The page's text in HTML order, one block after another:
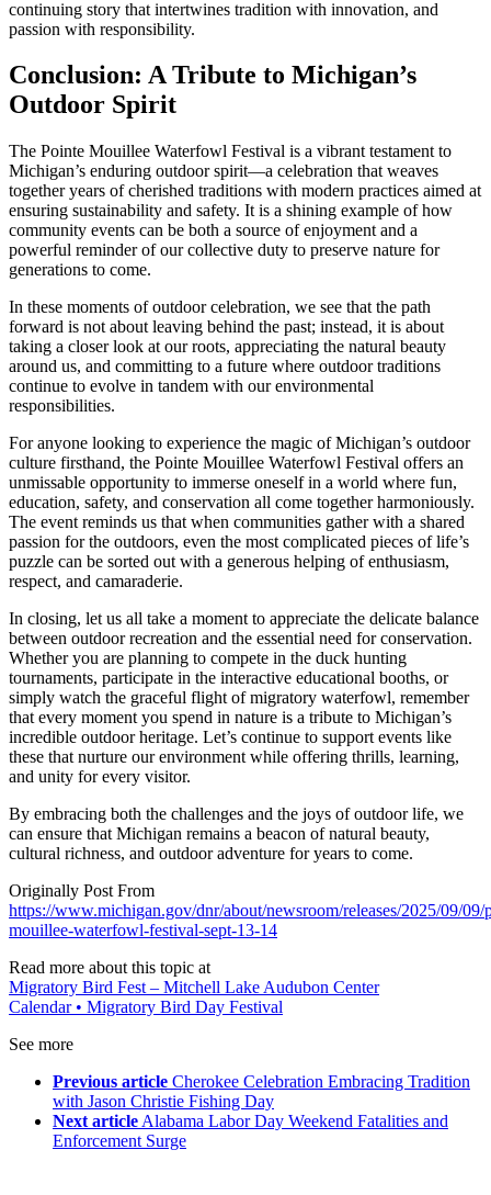
continuing story that intertwines tradition with innovation, and
passion with responsibility.
Conclusion: A Tribute to Michigan’s
Outdoor Spirit
The Pointe Mouillee Waterfowl Festival is a vibrant testament to
Michigan’s enduring outdoor spirit—a celebration that weaves
together years of cherished traditions with modern practices aimed at
ensuring sustainability and safety. It is a shining example of how
community events can be both a source of enjoyment and a
powerful reminder of our collective duty to preserve nature for
generations to come.
In these moments of outdoor celebration, we see that the path
forward is not about leaving behind the past; instead, it is about
taking a closer look at our roots, appreciating the natural beauty
around us, and committing to a future where outdoor traditions
continue to evolve in tandem with our environmental
responsibilities.
For anyone looking to experience the magic of Michigan’s outdoor
culture firsthand, the Pointe Mouillee Waterfowl Festival offers an
unmissable opportunity to immerse oneself in a world where fun,
education, safety, and conservation all come together harmoniously.
The event reminds us that when communities gather with a shared
passion for the outdoors, even the most complicated pieces of life’s
puzzle can be sorted out with a generous helping of enthusiasm,
respect, and camaraderie.
In closing, let us all take a moment to appreciate the delicate balance
between outdoor recreation and the essential need for conservation.
Whether you are planning to compete in the duck hunting
tournaments, participate in the interactive educational booths, or
simply watch the graceful flight of migratory waterfowl, remember
that every moment you spend in nature is a tribute to Michigan’s
incredible outdoor heritage. Let’s continue to support events like
these that nurture our environment while offering thrills, learning,
and unity for every visitor.
By embracing both the challenges and the joys of outdoor life, we
can ensure that Michigan remains a beacon of natural beauty,
cultural richness, and outdoor adventure for years to come.
Originally Post From
https://www.michigan.gov/dnr/about/newsroom/releases/2025/09/09/
mouillee-waterfowl-festival-sept-13-14
Read more about this topic at
Migratory Bird Fest – Mitchell Lake Audubon Center
Calendar • Migratory Bird Day Festival
See more
Previous article Cherokee Celebration Embracing Tradition
with Jason Christie Fishing Day
Next article Alabama Labor Day Weekend Fatalities and
Enforcement Surge